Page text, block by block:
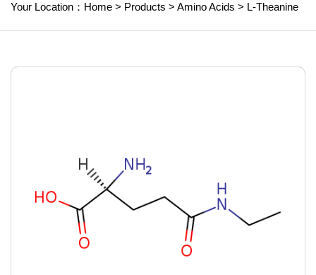
Your Location： Home > Products > Amino Acids > L-Theanine